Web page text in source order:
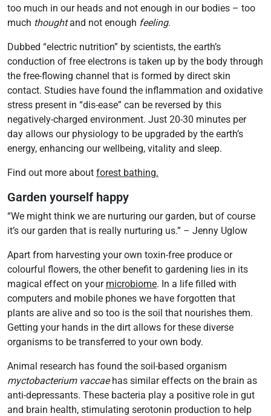
too much in our heads and not enough in our bodies – too
much thoughtand not enough feeling.
Dubbed “electric nutrition” by scientists, the earth’s
conduction of free electrons is taken up by the body through
the free-flowing channel that is formed by direct skin
contact. Studies have found the inflammation and oxidative
stress present in “dis-ease” can be reversed by this
negatively-charged environment. Just 20-30 minutes per
day allows our physiology to be upgraded by the earth’s
energy, enhancing our wellbeing, vitality and sleep.
Find out more about forest bathing.
Garden yourself happy
“We might think we are nurturing our garden, but of course
it’s our garden that is really nurturing us.” – Jenny Uglow
Apart from harvesting your own toxin-free produce or
colourful flowers, the other benefit to gardening lies in its
magical effect on your microbiome. In a life filled with
computers and mobile phones we have forgotten that
plants are alive and so too is the soil that nourishes them.
Getting your hands in the dirt allows for these diverse
organisms to be transferred to your own body.
Animal research has found the soil-based organism
myctobacterium vaccaehas similar effects on the brain as
anti-depressants. These bacteria play a positive role in gut
and brain health, stimulating serotonin production to help